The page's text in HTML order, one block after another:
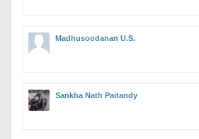
Madhusoodanan U.S.
Sankha Nath Paitandy